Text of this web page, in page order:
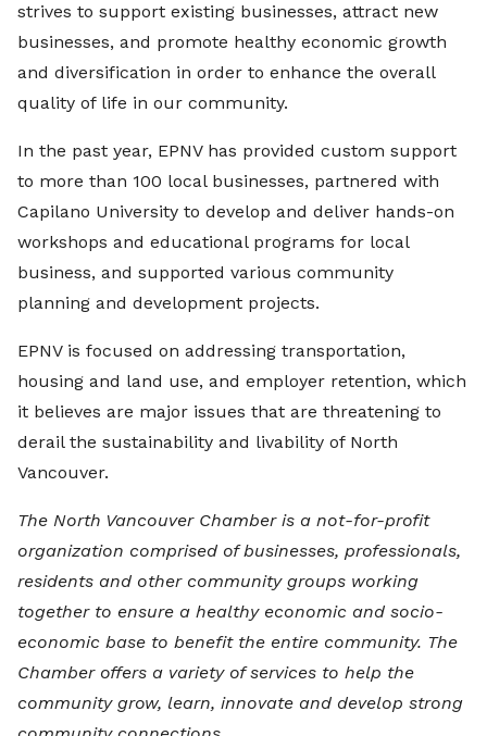
strives to support existing businesses, attract new
businesses, and promote healthy economic growth
and diversification in order to enhance the overall
quality of life in our community.
In the past year, EPNV has provided custom support
to more than 100 local businesses, partnered with
Capilano University to develop and deliver hands-on
workshops and educational programs for local
business, and supported various community
planning and development projects.
EPNV is focused on addressing transportation,
housing and land use, and employer retention, which
it believes are major issues that are threatening to
derail the sustainability and livability of North
Vancouver.
The North Vancouver Chamber is a not-for-profit
organization comprised of businesses, professionals,
residents and other community groups working
together to ensure a healthy economic and socio-
economic base to benefit the entire community. The
Chamber offers a variety of services to help the
community grow, learn, innovate and develop strong